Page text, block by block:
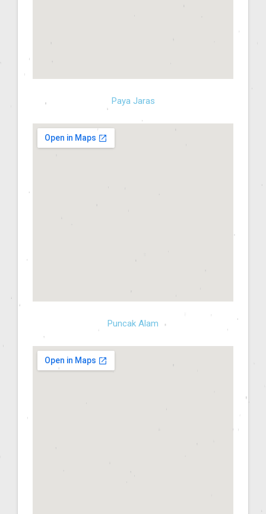
Paya Jaras
Puncak Alam